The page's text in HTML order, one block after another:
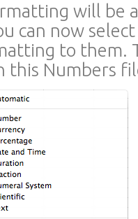
will be
can now
to them.
this Numbers